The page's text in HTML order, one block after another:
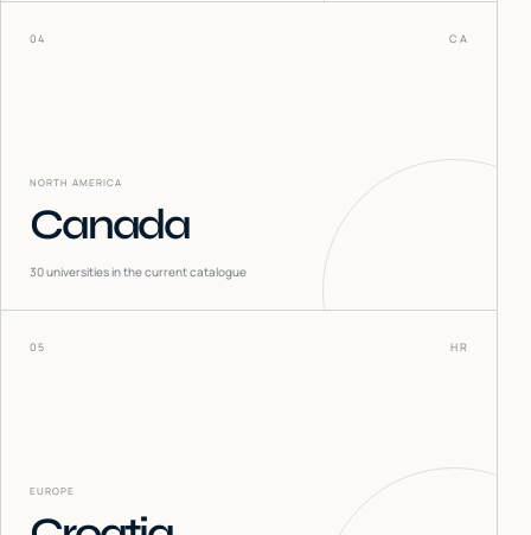
04 CA
NORTH AMERICA
Canada
30universities in the current catalogue
05 HR
EUROPE